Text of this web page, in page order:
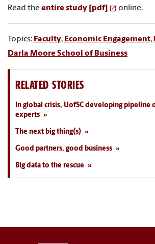
Read the entire study [pdf] online.
Topics: Faculty, Economic Engagement,
Darla Moore School of Business
RELATED STORIES
In global crisis, UofSC developing pipeline
experts
The next big thing(s)
Good partners, good business
Big data to the rescue